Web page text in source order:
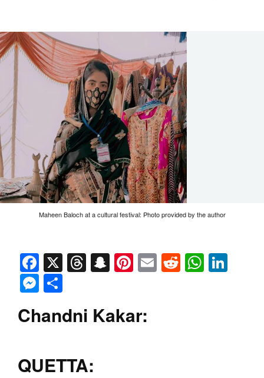
Maheen Baloch at a cultural festival: Photo provided by the author
Facebook
X Threads
Snapchat
Pinterest
EmailReddit
Messenger
Chandni Kakar:
QUETTA: